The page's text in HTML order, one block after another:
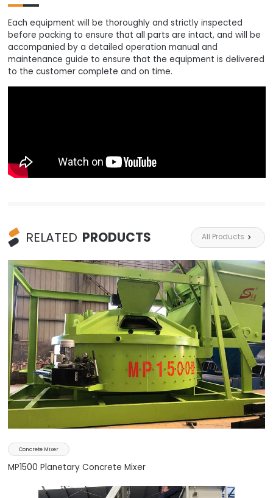
Each equipment will be thoroughly and strictly inspected
before packing to ensure that all parts are intact, and will be
accompanied by a detailed operation manual and
maintenance guide to ensure that the equipment is delivered
to the customer complete and on time.
RELATED PRODUCTS All Products 
Concrete Mixer
MP1500 Planetary Concrete Mixer